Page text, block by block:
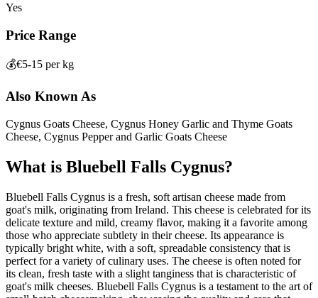
Yes
Price Range
💰€5-15 per kg
Also Known As
Cygnus Goats Cheese, Cygnus Honey Garlic and Thyme Goats
Cheese, Cygnus Pepper and Garlic Goats Cheese
What is Bluebell Falls Cygnus?
Bluebell Falls Cygnus is a fresh, soft artisan cheese made from
goat's milk, originating from Ireland. This cheese is celebrated for its
delicate texture and mild, creamy flavor, making it a favorite among
those who appreciate subtlety in their cheese. Its appearance is
typically bright white, with a soft, spreadable consistency that is
perfect for a variety of culinary uses. The cheese is often noted for
its clean, fresh taste with a slight tanginess that is characteristic of
goat's milk cheeses. Bluebell Falls Cygnus is a testament to the art of